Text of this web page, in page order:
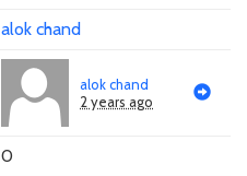
alok chand
alok chand
2 years ago
0